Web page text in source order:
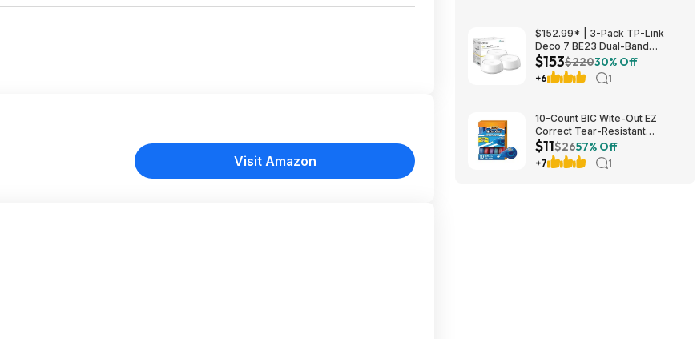
Visit Amazon
$152.99* | 3-Pack TP-Link
Deco 7 BE23 Dual-Band
BE3600 WiFi 7 Mesh Wi-Fi
System + 15% Back w/ Prime
Visa Card at Amazon
$153$22030% Off
+6 1
10-Count BIC Wite-Out EZ
Correct Tear-Resistant
Correction Tape $10.93 ($1.09
Ea) w/ S&S + Free Shipping w/
Prime or on $35+
$11$2657% Off
+7 1